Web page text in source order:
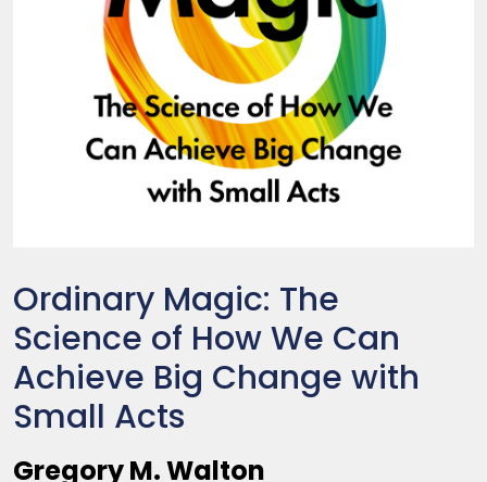
Ordinary Magic: The
Science of How We Can
Achieve Big Change with
Small Acts
Gregory M. Walton